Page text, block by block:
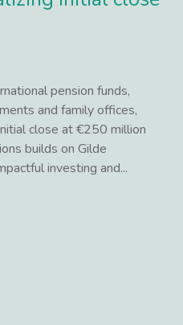
pension funds,
and family offices,
close at €250 million
builds on Gilde
investing and...